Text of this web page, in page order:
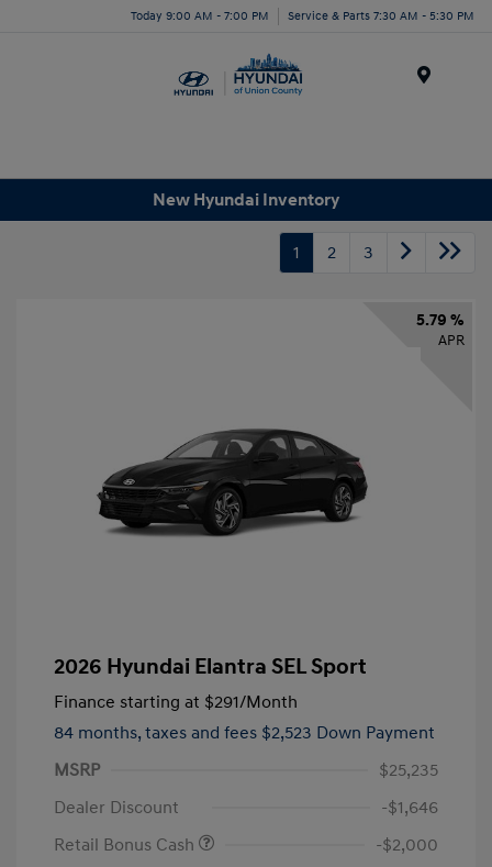
Today 9:00 AM - 7:00 PM Service & Parts 7:30 AM - 5:30 PM
New Hyundai Inventory
1 2 3
5.79 %
APR
2026 Hyundai Elantra SEL Sport
Finance starting at $291/Month
84 months, taxes and fees $2,523 Down Payment
MSRP
$25,235
Dealer Discount
-$1,646
Retail Bonus Cash
-$2,000